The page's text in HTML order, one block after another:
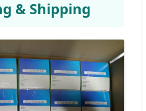
& Shipping